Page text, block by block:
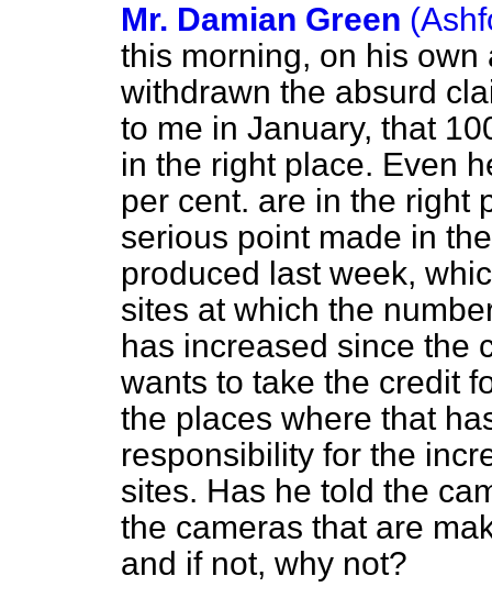
Mr. Damian Green
this morning, on his
withdrawn the absurd
to me in January, that
in the right place. Even
per cent. are in the right
serious point made in
produced last week,
sites at which the
has increased since the
wants to take the credit
the places where that
responsibility for the
sites. Has he told the
the cameras that are
and if not, why not?